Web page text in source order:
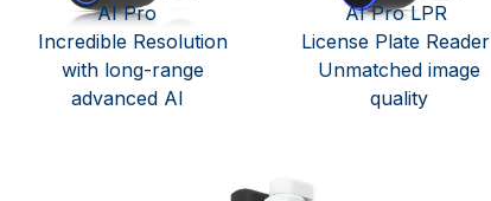
AI Pro
Incredible Resolution
with long-range
advanced AI
AI Pro LPR
License Plate Reader
Unmatched image
quality